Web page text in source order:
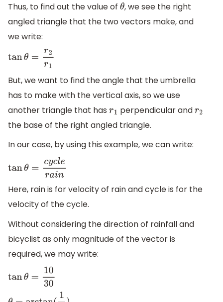
Thus, to find out the value of θ, we see the right
angled triangle that the two vectors make, and
we write:
tanθ= r2 1
But, we want to find the angle that the umbrella
has to make with the vertical axis, so we use
another triangle that has r1 perpendicular andr2
the base of the right angled triangle.
In our case, by using this example, we can write:
tanθ= cy clerain
Here, rain is for velocity of rain and cycle is for the
velocity of the cycle.
Without considering the direction of rainfall and
bicyclist as only magnitude of the vector is
required, we may write:
tanθ= 10 30